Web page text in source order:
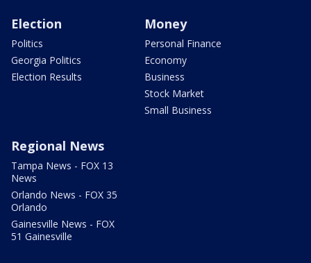
Election
Politics
Georgia Politics
Election Results
Money
Personal Finance
Economy
Business
Stock Market
Small Business
Regional News
Tampa News - FOX 13
News
Orlando News - FOX 35
Orlando
Gainesville News - FOX
51 Gainesville